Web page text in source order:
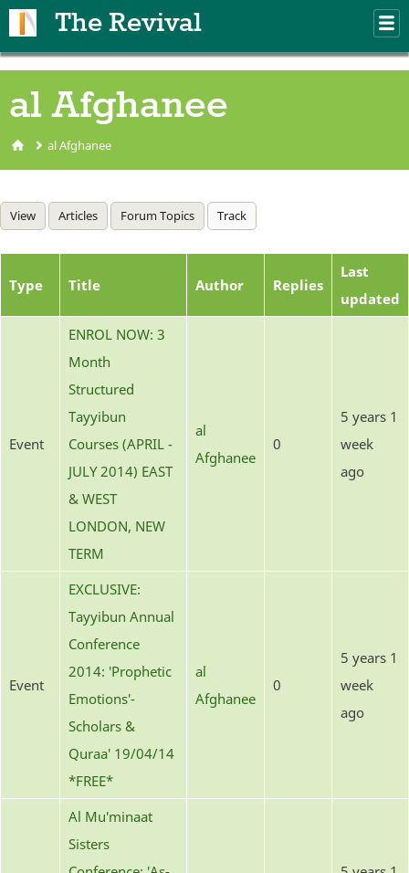
The Revival
al Afghanee
You are here
al Afghanee
Primary tabs
View Articles Forum Topics Track
Type Title Author Replies
Last
updated
Event
ENROL NOW: 3
Month
Structured
Tayyibun
Courses (APRIL -
JULY 2014) EAST
& WEST
LONDON, NEW
TERM
al
Afghanee
0
5 years 1
week
ago
Event
EXCLUSIVE:
Tayyibun Annual
Conference
2014: 'Prophetic
Emotions'-
Scholars &
Quraa' 19/04/14
*FREE*
al
Afghanee
0
5 years 1
week
ago
Al Mu'minaat
Sisters